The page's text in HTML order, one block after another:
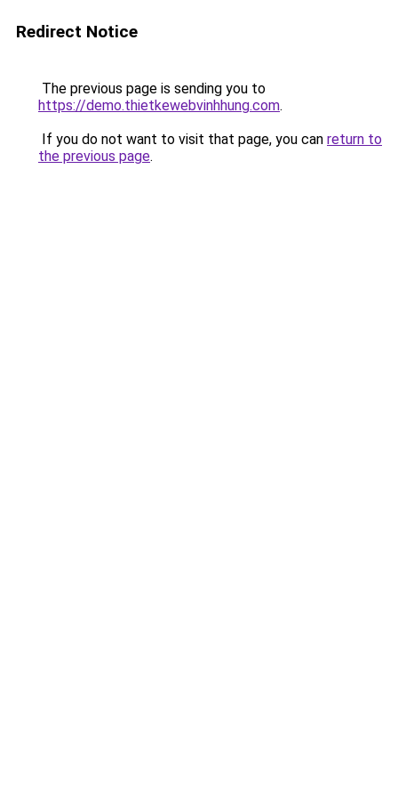
Redirect Notice
The previous page is sending you to
https://demo.thietkewebvinhhung.com.
If you do not want to visit that page, you can return to
the previous page.